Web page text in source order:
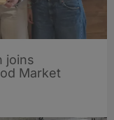
joins
Market